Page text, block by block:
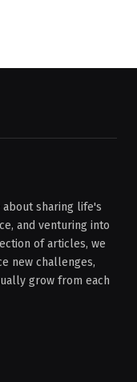
about sharing life's
and venturing into
of articles, we
new challenges,
grow from each